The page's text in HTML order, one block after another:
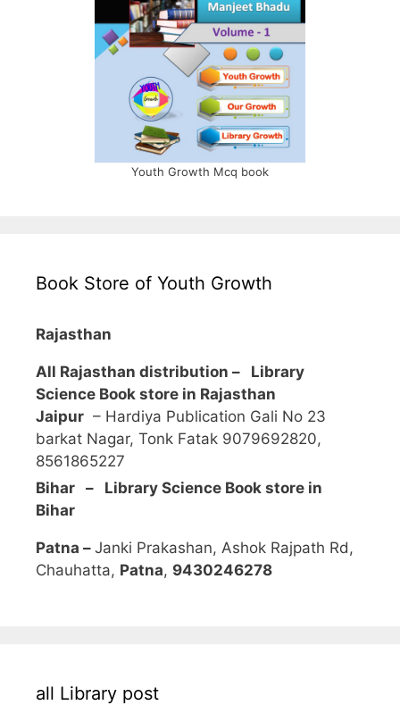
Youth Growth Mcq book
Book Store of Youth Growth
Rajasthan
All Rajasthan distribution – Library
Science Book store in Rajasthan
Jaipur – Hardiya Publication Gali No 23
barkat Nagar, Tonk Fatak 9079692820,
8561865227
Bihar – Library Science Book store in
Bihar
Patna – Janki Prakashan, Ashok Rajpath Rd,
Chauhatta, Patna, 9430246278
all Library post